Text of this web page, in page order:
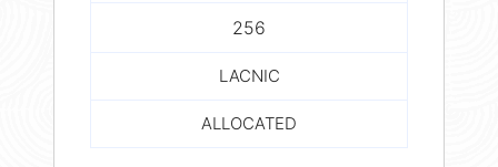
256
LACNIC
ALLOCATED